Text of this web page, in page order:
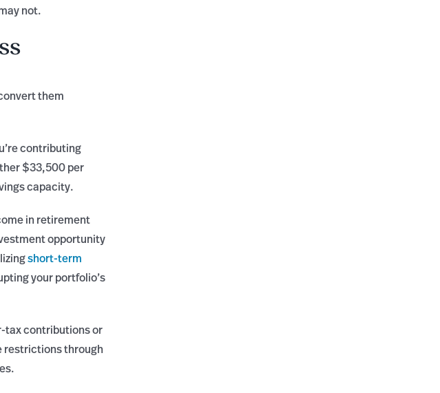
not.
them
contributing
$33,500 per
capacity.
in retirement
opportunity
short-term
your portfolio’s
tax contributions or
restrictions through